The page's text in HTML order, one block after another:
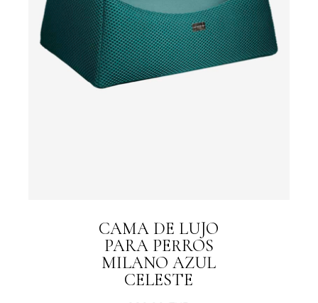
CAMA DE LUJO
PARA PERROS
MILANO AZUL
CELESTE